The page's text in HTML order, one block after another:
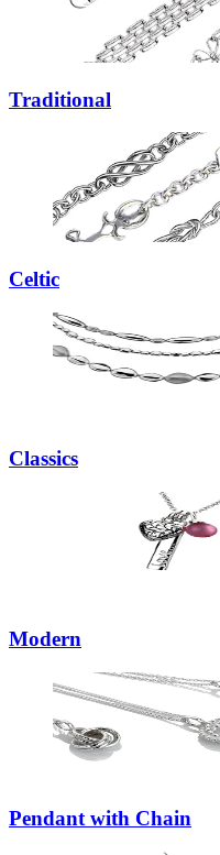
Traditional
Celtic
Classics
Modern
Pendant with Chain